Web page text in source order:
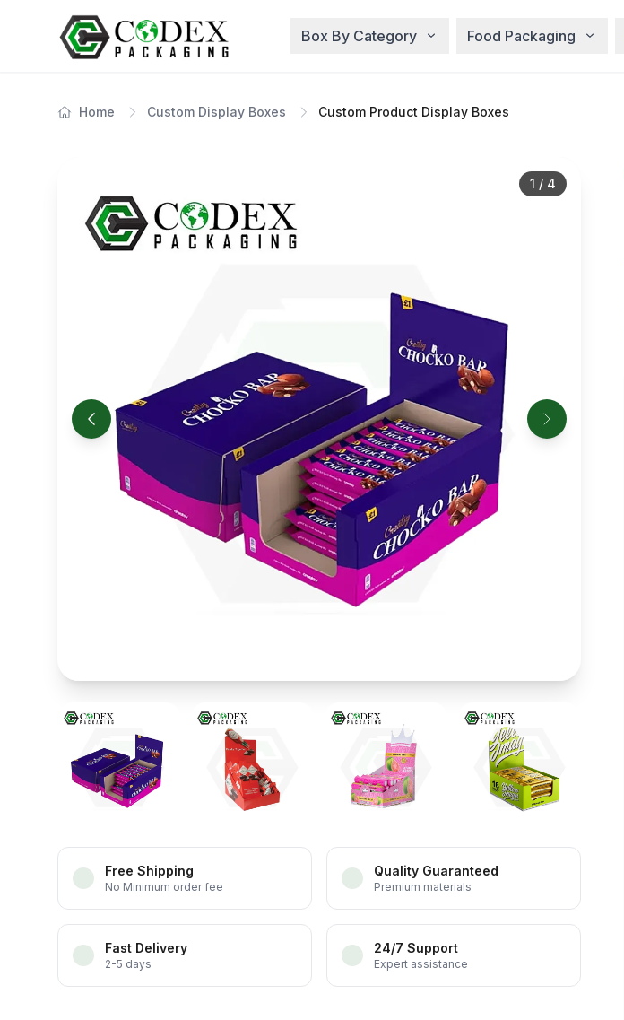
Box By Category Food Packaging
Home Custom Display Boxes Custom Product Display Boxes
1 / 4
Free Shipping
No Minimum order fee
Quality Guaranteed
Premium materials
Fast Delivery
2-5 days
24/7 Support
Expert assistance